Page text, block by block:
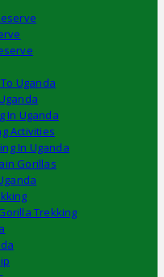
Uganda
In Uganda
Activities
In Uganda
Gorillas
Trekking